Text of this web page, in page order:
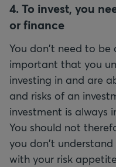
4. To invest, you
or finance
You don't need to be
important that you
investing in and are
and risks of an
investment is always
You should not
you don't
with your risk